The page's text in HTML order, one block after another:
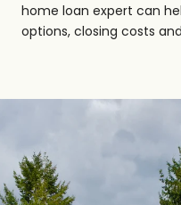
home loan expert can
options, closing costs